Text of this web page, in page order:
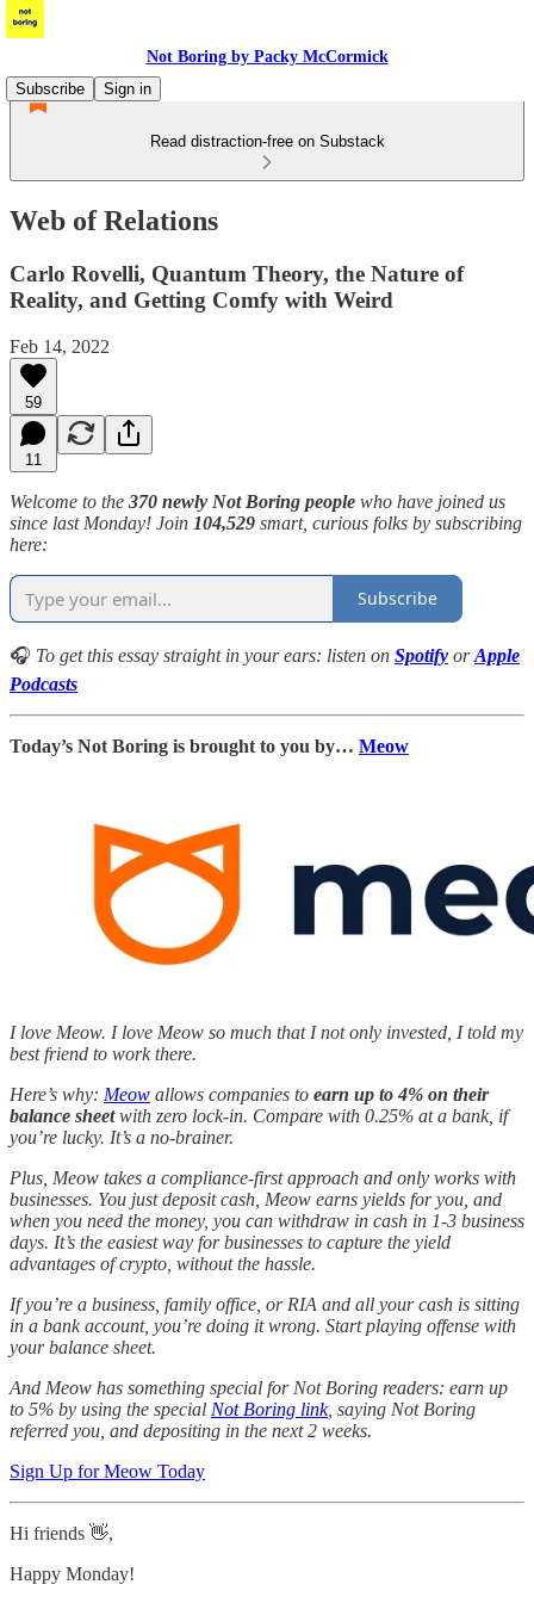
Not Boring by Packy McCormick
Subscribe
Sign in
Read distraction-free on Substack
Web of Relations
Carlo Rovelli, Quantum Theory, the Nature of
Reality, and Getting Comfy with Weird
Feb 14, 2022
59
11
Welcome to the 370 newly Not Boring people who have joined us
since last Monday! Join 104,529 smart, curious folks by subscribing
here:
Subscribe
🎧 To get this essay straight in your ears: listen on Spotify orApple
Podcasts
Today’s Not Boring is brought to you by… Meow
I love Meow. I love Meow so much that I not only invested, I told my
best friend to work there.
Here’s why: Meow allows companies to earn up to 4% on their
balance sheetwith zero lock-in. Compare with 0.25% at a bank, if
you’re lucky. It’s a no-brainer.
Plus, Meow takes a compliance-first approach and only works with
businesses. You just deposit cash, Meow earns yields for you, and
when you need the money, you can withdraw in cash in 1-3 business
days. It’s the easiest way for businesses to capture the yield
advantages of crypto, without the hassle.
If you’re a business, family office, or RIA and all your cash is sitting
in a bank account, you’re doing it wrong. Start playing offense with
your balance sheet.
And Meow has something special for Not Boring readers: earn up
to 5% by using the special Not Boring link, saying Not Boring
referred you, and depositing in the next 2 weeks.
Sign Up for Meow Today
Hi friends 👋,
Happy Monday!